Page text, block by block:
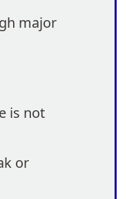
major
is not
or